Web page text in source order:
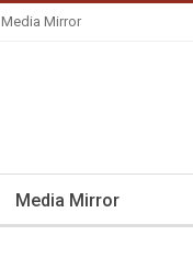
Media Mirror
Media Mirror